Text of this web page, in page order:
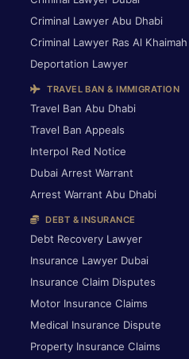
Criminal Lawyer Abu Dhabi
Criminal Lawyer Ras Al Khaimah
Deportation Lawyer
TRAVEL BAN & IMMIGRATION
Travel Ban Abu Dhabi
Travel Ban Appeals
Interpol Red Notice
Dubai Arrest Warrant
Arrest Warrant Abu Dhabi
DEBT & INSURANCE
Debt Recovery Lawyer
Insurance Lawyer Dubai
Insurance Claim Disputes
Motor Insurance Claims
Medical Insurance Dispute
Property Insurance Claims